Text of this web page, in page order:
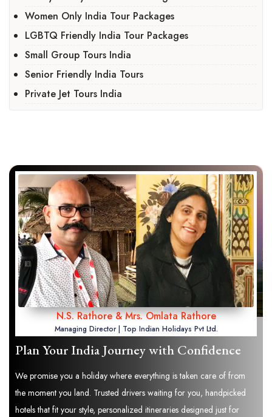
Women Only India Tour Packages
LGBTQ Friendly India Tour Packages
Small Group Tours India
Senior Friendly India Tours
Private Jet Tours India
N.S. Rathore & Mrs. Omlata Rathore
Managing Director | Top Indian Holidays Pvt Ltd.
Plan Your India Journey with Confidence
We promise you a holiday where everything is taken care of from
the moment you land. Trusted drivers waiting for you, handpicked
hotels that fit your style, personalized itineraries designed just for